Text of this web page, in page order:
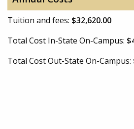
Tuition and fees: $32,620.00
Total Cost In-State On-Campus:
Total Cost Out-State On-Campus: